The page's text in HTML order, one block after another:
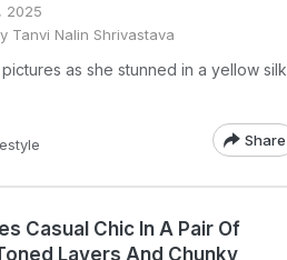
2025
Tanvi Nalin Shrivastava
as she stunned in a yellow silk
Share
Casual Chic In A Pair Of
Layers And Chunky